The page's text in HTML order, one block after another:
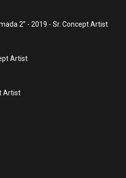
2” - 2019 - Sr. Concept Artist
Artist
Artist